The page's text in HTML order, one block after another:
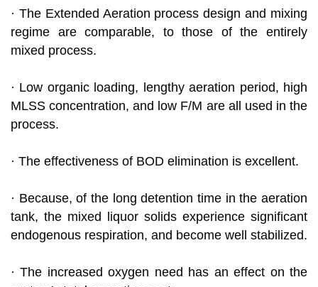
· The Extended Aeration process design and mixing
regime are comparable, to those of the entirely
mixed process.
· Low organic loading, lengthy aeration period, high
MLSS concentration, and low F/M are all used in the
process.
· The effectiveness of BOD elimination is excellent.
· Because, of the long detention time in the aeration
tank, the mixed liquor solids experience significant
endogenous respiration, and become well stabilized.
· The increased oxygen need has an effect on the